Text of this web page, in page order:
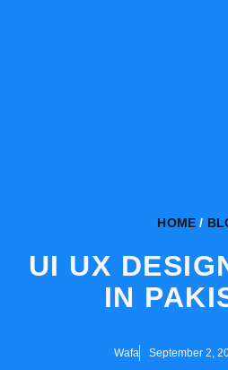
HOME /
UI UX
IN
Wafa September 2,